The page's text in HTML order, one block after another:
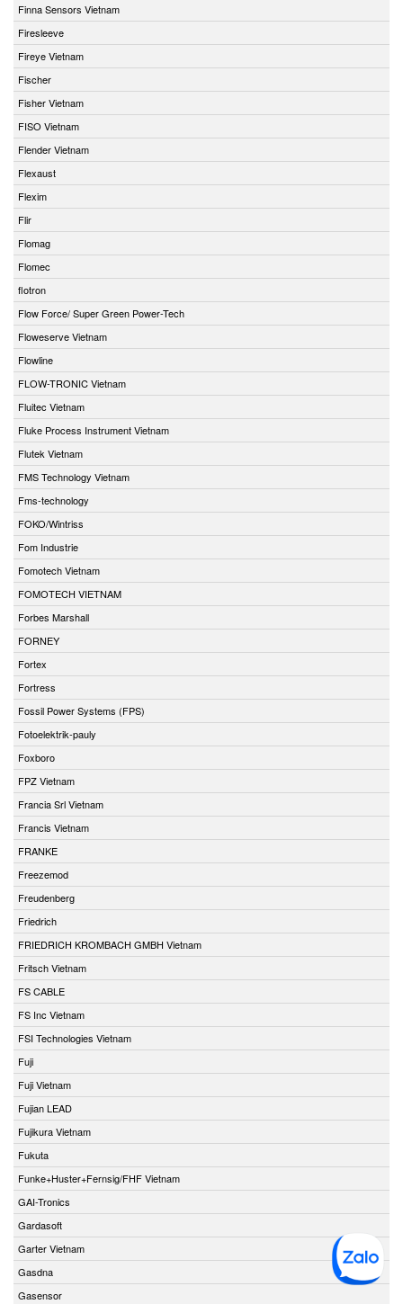
Finna Sensors Vietnam
Firesleeve
Fireye Vietnam
Fischer
Fisher Vietnam
FISO Vietnam
Flender Vietnam
Flexaust
Flexim
Flir
Flomag
Flomec
flotron
Flow Force/ Super Green Power-Tech
Floweserve Vietnam
Flowline
FLOW-TRONIC Vietnam
Fluitec Vietnam
Fluke Process Instrument Vietnam
Flutek Vietnam
FMS Technology Vietnam
Fms-technology
FOKO/Wintriss
Fom Industrie
Fomotech Vietnam
FOMOTECH VIETNAM
Forbes Marshall
FORNEY
Fortex
Fortress
Fossil Power Systems (FPS)
Fotoelektrik-pauly
Foxboro
FPZ Vietnam
Francia Srl Vietnam
Francis Vietnam
FRANKE
Freezemod
Freudenberg
Friedrich
FRIEDRICH KROMBACH GMBH Vietnam
Fritsch Vietnam
FS CABLE
FS Inc Vietnam
FSI Technologies Vietnam
Fuji
Fuji Vietnam
Fujian LEAD
Fujikura Vietnam
Fukuta
Funke+Huster+Fernsig/FHF Vietnam
GAI-Tronics
Gardasoft
Garter Vietnam
Gasdna
Gasensor